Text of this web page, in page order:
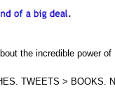
the incredible power
TWEETS > BOOKS.